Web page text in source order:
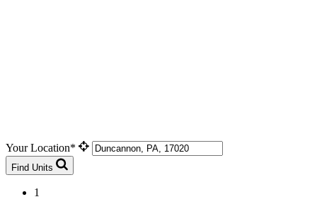
Your Location*
Find Units
1